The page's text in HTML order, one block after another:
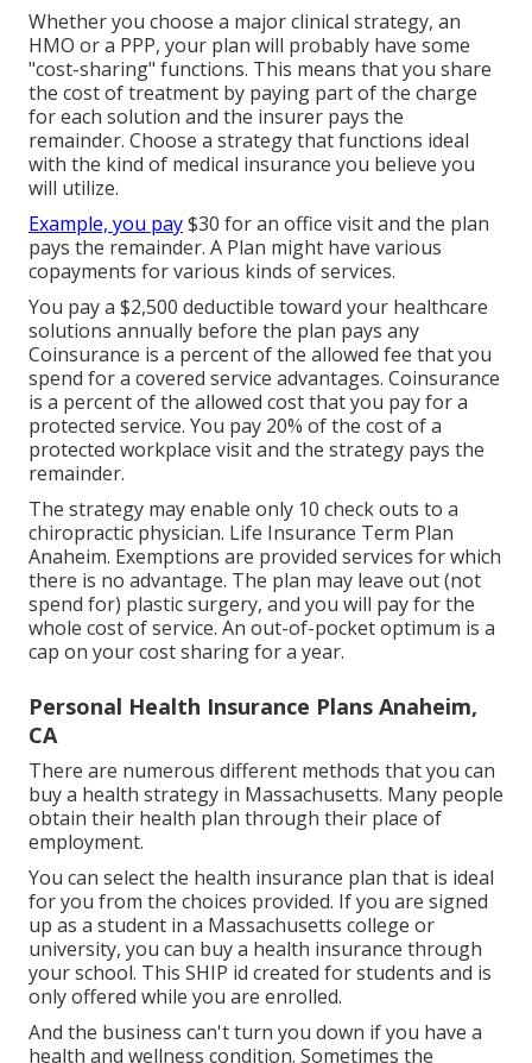
Whether you choose a major clinical strategy, an
HMO or a PPP, your plan will probably have some
"cost-sharing" functions. This means that you share
the cost of treatment by paying part of the charge
for each solution and the insurer pays the
remainder. Choose a strategy that functions ideal
with the kind of medical insurance you believe you
will utilize.
Example, you pay$30 for an office visit and the plan
pays the remainder. A Plan might have various
copayments for various kinds of services.
You pay a $2,500 deductible toward your healthcare
solutions annually before the plan pays any
Coinsurance is a percent of the allowed fee that you
spend for a covered service advantages. Coinsurance
is a percent of the allowed cost that you pay for a
protected service. You pay 20% of the cost of a
protected workplace visit and the strategy pays the
remainder.
The strategy may enable only 10 check outs to a
chiropractic physician. Life Insurance Term Plan
Anaheim. Exemptions are provided services for which
there is no advantage. The plan may leave out (not
spend for) plastic surgery, and you will pay for the
whole cost of service. An out-of-pocket optimum is a
cap on your cost sharing for a year.
Personal Health Insurance Plans Anaheim,
CA
There are numerous different methods that you can
buy a health strategy in Massachusetts. Many people
obtain their health plan through their place of
employment.
You can select the health insurance plan that is ideal
for you from the choices provided. If you are signed
up as a student in a Massachusetts college or
university, you can buy a health insurance through
your school. This SHIP id created for students and is
only offered while you are enrolled.
And the business can't turn you down if you have a
health and wellness condition. Sometimes the